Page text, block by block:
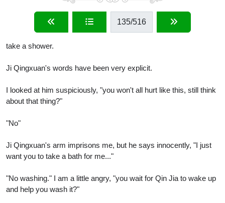
135/516
take a shower.
Ji Qingxuan's words have been very explicit.
I looked at him suspiciously, "you won't all hurt like this, still think
about that thing?"
"No"
Ji Qingxuan's arm imprisons me, but he says innocently, "I just
want you to take a bath for me..."
"No washing." I am a little angry, "you wait for Qin Jia to wake up
and help you wash it?"